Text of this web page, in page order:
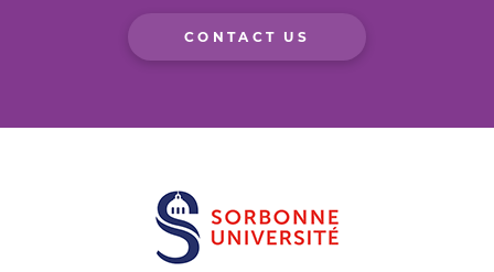
CONTACT US